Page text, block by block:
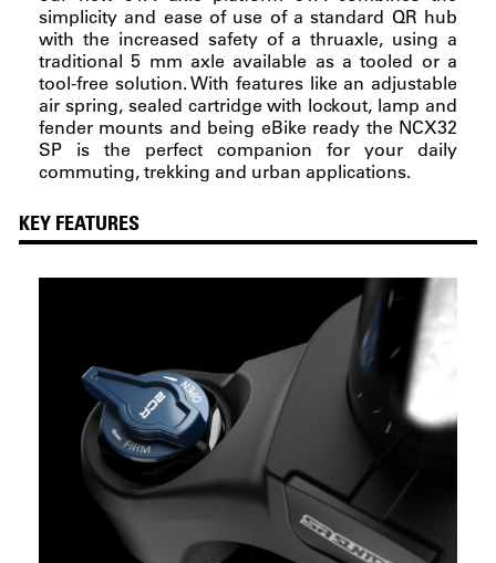
simplicity and ease of use of a standard QR hub
with the increased safety of a thruaxle, using a
traditional 5 mm axle available as a tooled or a
tool-free solution. With features like an adjustable
air spring, sealed cartridge with lockout, lamp and
fender mounts and being eBike ready the NCX32
SP is the perfect companion for your daily
commuting, trekking and urban applications.
KEY FEATURES